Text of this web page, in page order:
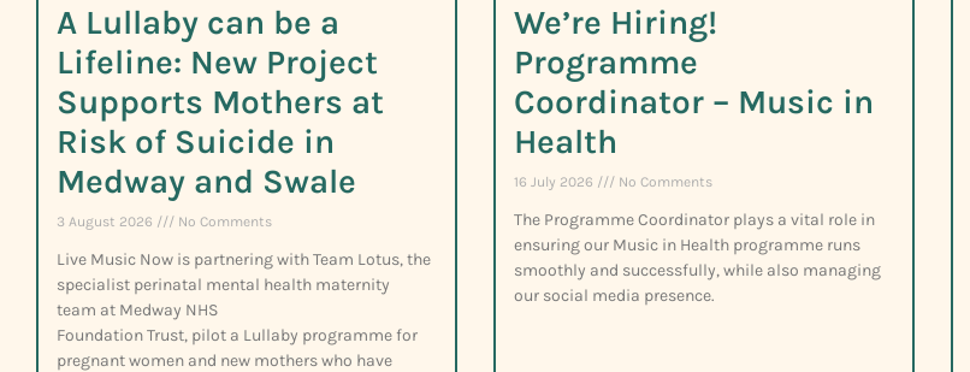
A Lullaby can be a
Lifeline: New Project
Supports Mothers at
Risk of Suicide in
Medway and Swale
3 August 2026 No Comments
Live Music Now is partnering with Team Lotus, the
specialist perinatal mental health maternity
team at Medway NHS
Foundation Trust, pilot a Lullaby programme for
pregnant women and new mothers who have
We’re Hiring!
Programme
Coordinator – Music in
Health
16 July 2026 No Comments
The Programme Coordinator plays a vital role in
ensuring our Music in Health programme runs
smoothly and successfully, while also managing
our social media presence.